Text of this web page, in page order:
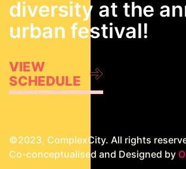
diversity at the
urban festival!
VIEW
SCHEDULE
©2023, ComplexCity. All rights
Co-conceptualised and Designed by